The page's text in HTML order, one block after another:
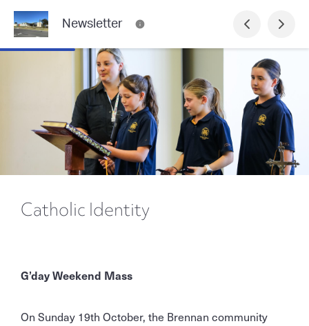
Newsletter
Catholic Identity
G’day Weekend Mass
On Sunday 19th October, the Brennan community